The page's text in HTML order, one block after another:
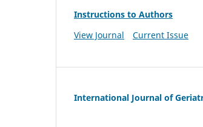
Instructions to Authors
View Journal
Current Issue
International Journal of